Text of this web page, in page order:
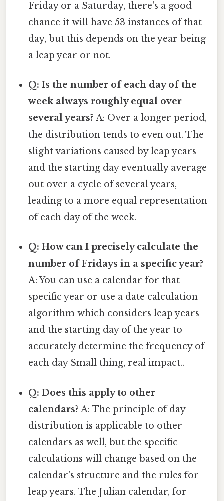
Friday or a Saturday, there's a good
chance it will have 53 instances of that
day, but this depends on the year being
a leap year or not.
Q: Is the number of each day of the
week always roughly equal over
several years? A: Over a longer period,
the distribution tends to even out. The
slight variations caused by leap years
and the starting day eventually average
out over a cycle of several years,
leading to a more equal representation
of each day of the week.
Q: How can I precisely calculate the
number of Fridays in a specific year?
A: You can use a calendar for that
specific year or use a date calculation
algorithm which considers leap years
and the starting day of the year to
accurately determine the frequency of
each day Small thing, real impact..
Q: Does this apply to other
calendars? A: The principle of day
distribution is applicable to other
calendars as well, but the specific
calculations will change based on the
calendar's structure and the rules for
leap years. The Julian calendar, for